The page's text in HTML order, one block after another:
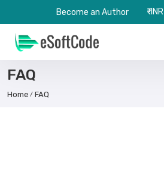
Become an Author ₹-INR
FAQ
Home FAQ